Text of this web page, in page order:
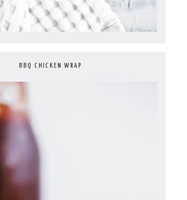
BBQ CHICKEN WRAP